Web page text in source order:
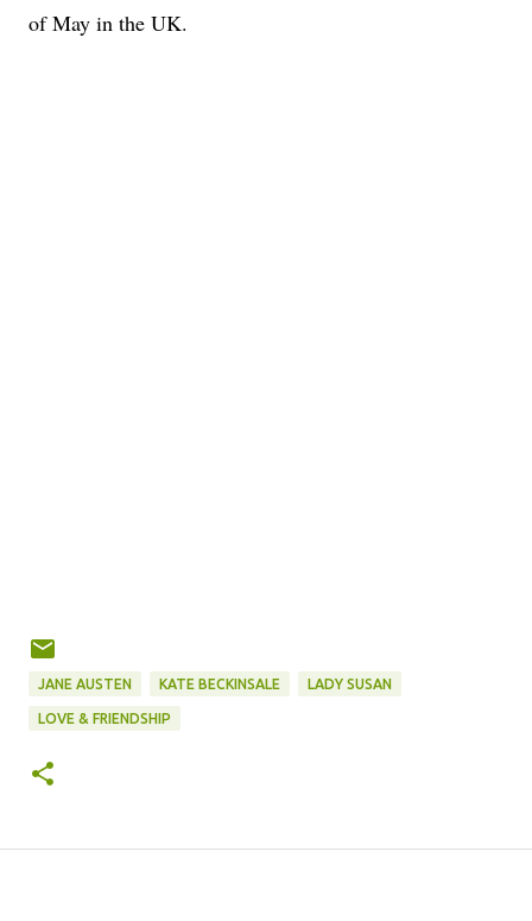
of May in the UK.
JANE AUSTEN KATE BECKINSALE LADY SUSAN
LOVE & FRIENDSHIP